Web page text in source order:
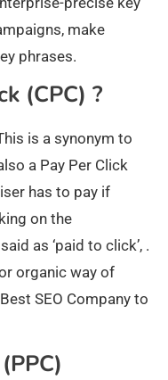
make
phrases.
(CPC) ?
is a synonym to
a Pay Per Click
has to pay if
on the
as ‘paid to click’, .
organic way of
SEO Company to